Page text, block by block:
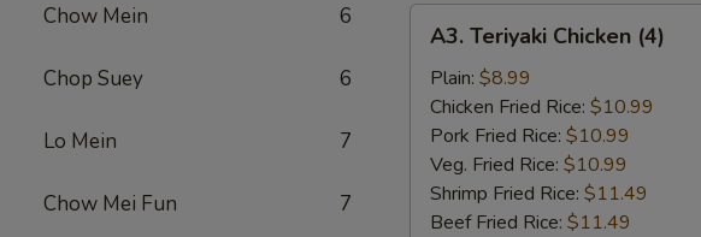
Chow Mein 6
Chop Suey 6
Lo Mein 7
Chow Mei Fun 7
A3.
Teriyaki
Chicken
(4)
A3. Teriyaki Chicken (4)
Plain: $8.99
Chicken Fried Rice: $10.99
Pork Fried Rice: $10.99
Veg. Fried Rice: $10.99
Shrimp Fried Rice: $11.49
Beef Fried Rice: $11.49